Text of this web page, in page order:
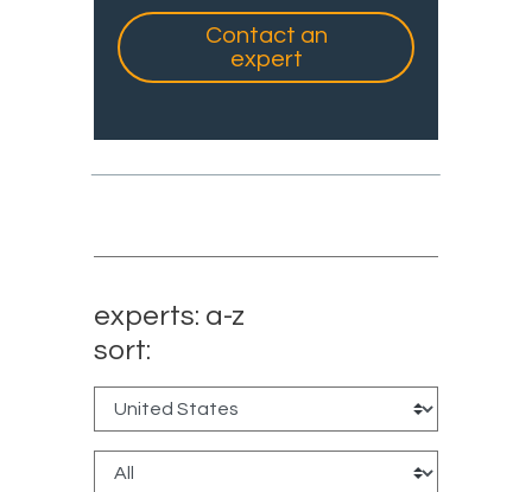
Contact an
expert
experts: a-z
sort: